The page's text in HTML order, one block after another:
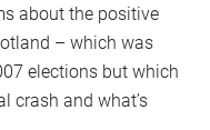
about the positive
– which was
elections but which
crash and what’s